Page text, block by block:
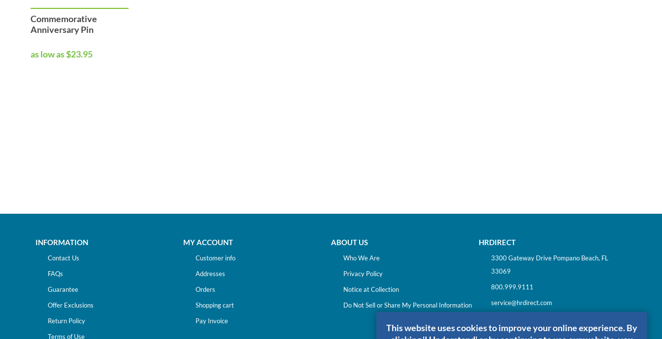
Commemorative
Anniversary Pin
as low as $23.95
INFORMATION
Contact Us
FAQs
Guarantee
Offer Exclusions
Return Policy
Terms of Use
MY ACCOUNT
Customer info
Addresses
Orders
Shopping cart
Pay Invoice
ABOUT US
Who We Are
Privacy Policy
Notice at Collection
Do Not Sell or Share My Personal Information
HRDIRECT
3300 Gateway Drive Pompano Beach, FL
33069
800.999.9111
service@hrdirect.com
This website uses cookies to improve your online experience. By